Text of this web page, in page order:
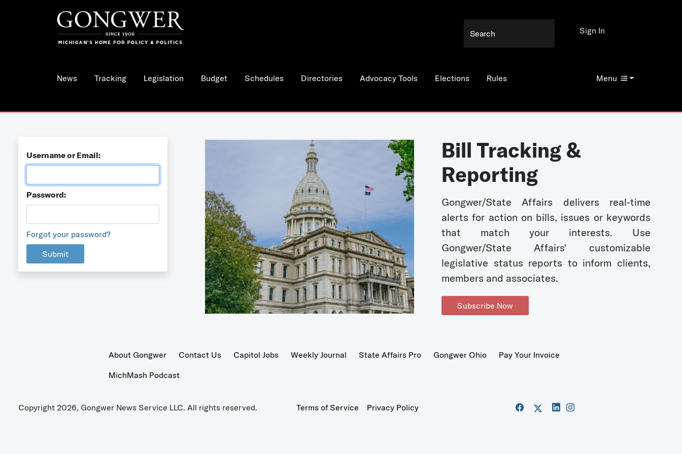
News Tracking Legislation Budget Schedules Directories Advocacy Tools Elections Rules Menu
Sign In
Username or Email:
Password:
Forgot your password?
Submit
Bill Tracking &
Reporting
Gongwer/State Affairs delivers real-time
alerts for action on bills, issues or keywords
that match your interests. Use
Gongwer/State Affairs' customizable
legislative status reports to inform clients,
members and associates.
Subscribe Now
About Gongwer Contact Us Capitol Jobs Weekly Journal State Affairs Pro Gongwer Ohio
Pay Your Invoice
MichMash Podcast
Copyright 2026, Gongwer News Service LLC. All rights reserved. Terms of Service Privacy Policy